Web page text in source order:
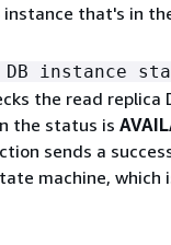
instance that's in
DB instance
the read replica
the status is
sends a
machine, which